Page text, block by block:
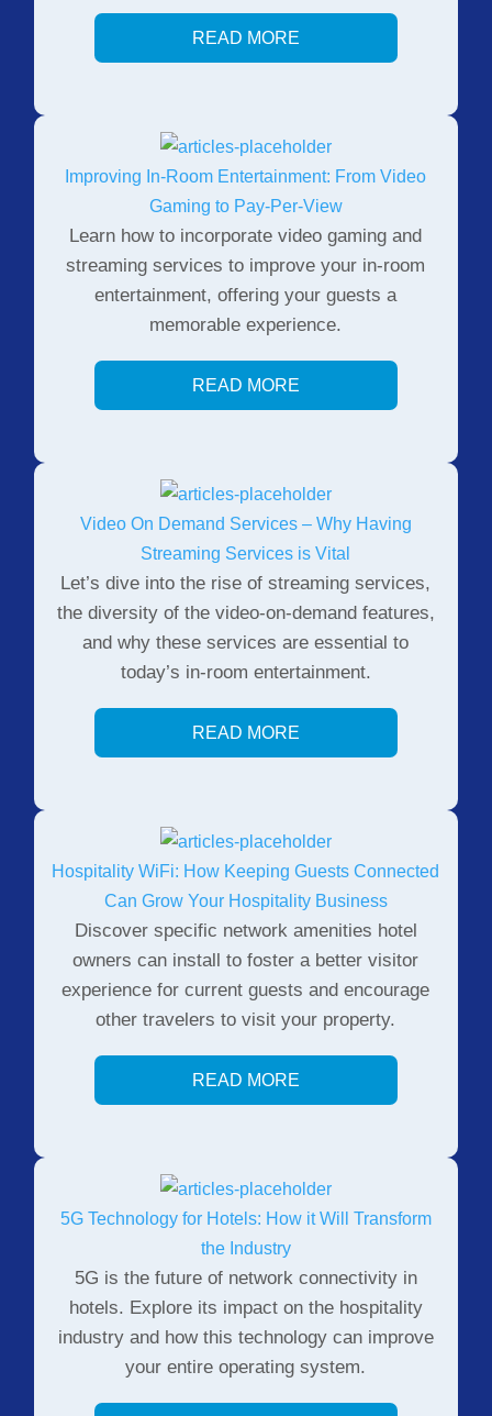
READ MORE
Improving In-Room Entertainment: From Video
Gaming to Pay-Per-View
Learn how to incorporate video gaming and
streaming services to improve your in-room
entertainment, offering your guests a
memorable experience.
READ MORE
Video On Demand Services – Why Having
Streaming Services is Vital
Let’s dive into the rise of streaming services,
the diversity of the video-on-demand features,
and why these services are essential to
today’s in-room entertainment.
READ MORE
Hospitality WiFi: How Keeping Guests Connected
Can Grow Your Hospitality Business
Discover specific network amenities hotel
owners can install to foster a better visitor
experience for current guests and encourage
other travelers to visit your property.
READ MORE
5G Technology for Hotels: How it Will Transform
the Industry
5G is the future of network connectivity in
hotels. Explore its impact on the hospitality
industry and how this technology can improve
your entire operating system.